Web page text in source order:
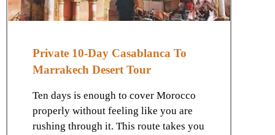
Private 10-Day Casablanca To
Marrakech Desert Tour
Ten days is enough to cover Morocco
properly without feeling like you are
rushing through it. This route takes you